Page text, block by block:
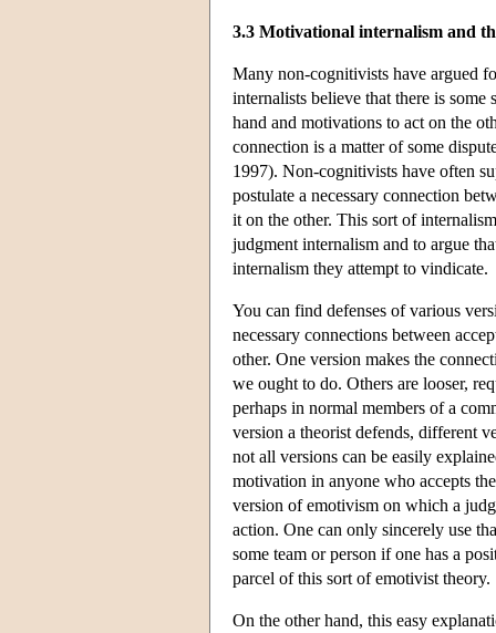
3.3 Motivational internalism and
Many non-cognitivists have argued
internalists believe that there is
hand and motivations to act on the
connection is a matter of some
1997). Non-cognitivists have often
postulate a necessary connection
it on the other. This sort of
judgment internalism and to argue
internalism they attempt to vindicate.
You can find defenses of various
necessary connections between
other. One version makes the
we ought to do. Others are looser,
perhaps in normal members of a
version a theorist defends, different
not all versions can be easily
motivation in anyone who accepts
version of emotivism on which a
action. One can only sincerely use
some team or person if one has a
parcel of this sort of emotivist theory.
On the other hand, this easy